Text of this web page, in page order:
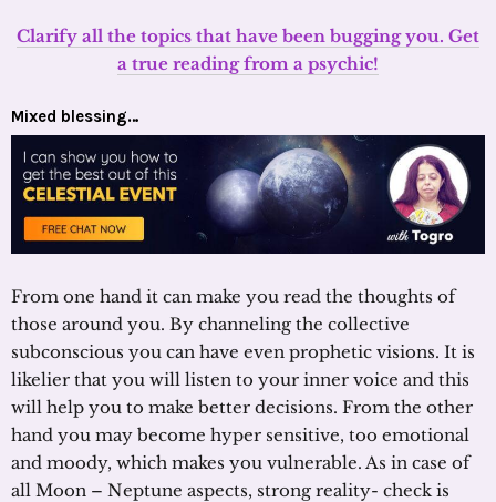
Clarify all the topics that have been bugging you. Get
a true reading from a psychic!
Mixed blessing…
From one hand it can make you read the thoughts of
those around you. By channeling the collective
subconscious you can have even prophetic visions. It is
likelier that you will listen to your inner voice and this
will help you to make better decisions. From the other
hand you may become hyper sensitive, too emotional
and moody, which makes you vulnerable. As in case of
all Moon – Neptune aspects, strong reality- check is